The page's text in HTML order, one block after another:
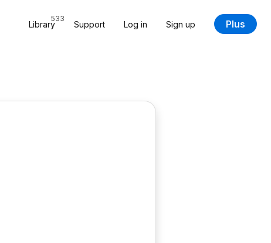
Library
533
Support Log in Sign up Plus